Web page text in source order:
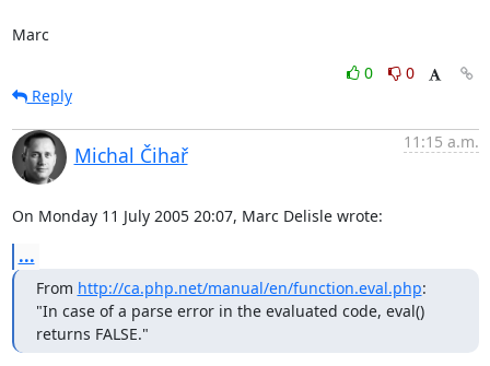
Marc
0
0
Reply
Michal Čihař
11:15 a.m.
On Monday 11 July 2005 20:07, Marc Delisle wrote:
...
From http://ca.php.net/manual/en/function.eval.php:
"In case of a parse error in the evaluated code, eval()
returns FALSE."